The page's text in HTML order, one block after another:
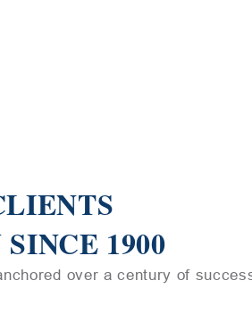
1900
over a century of